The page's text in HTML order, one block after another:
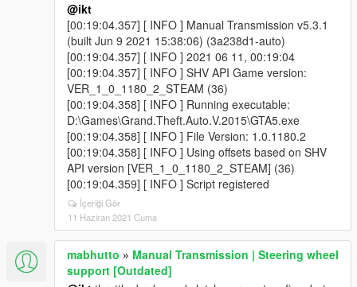
@ikt
[00:19:04.357] [ INFO ] Manual Transmission v5.3.1
(built Jun 9 2021 15:38:06) (3a238d1-auto)
[00:19:04.357] [ INFO ] 2021 06 11, 00:19:04
[00:19:04.357] [ INFO ] SHV API Game version:
VER_1_0_1180_2_STEAM (36)
[00:19:04.358] [ INFO ] Running executable:
D:\Games\Grand.Theft.Auto.V.2015\GTA5.exe
[00:19:04.358] [ INFO ] File Version: 1.0.1180.2
[00:19:04.358] [ INFO ] Using offsets based on SHV
API version [VER_1_0_1180_2_STEAM] (36)
[00:19:04.359] [ INFO ] Script registered
İçeriği Gör
11 Haziran 2021 Cuma
mabhutto » Manual Transmission | Steering wheel
support [Outdated]